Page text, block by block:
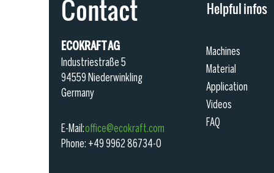
Contact
ECOKRAFT AG
Industriestraße 5
94559 Niederwinkling
Germany
E-Mail:office@ecokraft.com
Phone: +49 9962 86734-0
Helpful infos
Machines
Material
Application
Videos
FAQ